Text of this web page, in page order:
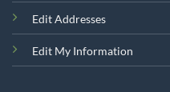
Edit Addresses
Edit My Information